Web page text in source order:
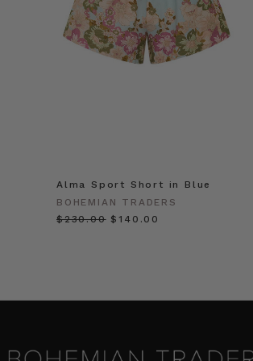
Alma Sport Short in Blue
BOHEMIAN TRADERS
$‌230.00 $‌140.00